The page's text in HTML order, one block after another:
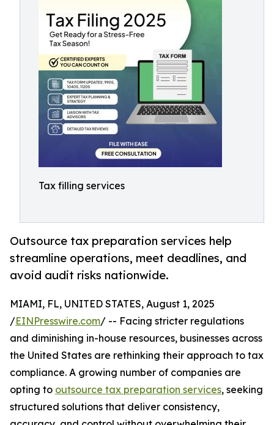
Tax filling services
Outsource tax preparation services help
streamline operations, meet deadlines, and
avoid audit risks nationwide.
MIAMI, FL, UNITED STATES, August 1, 2025
/EINPresswire.com/ -- Facing stricter regulations
and diminishing in-house resources, businesses across
the United States are rethinking their approach to tax
compliance. A growing number of companies are
opting to outsource tax preparation services, seeking
structured solutions that deliver consistency,